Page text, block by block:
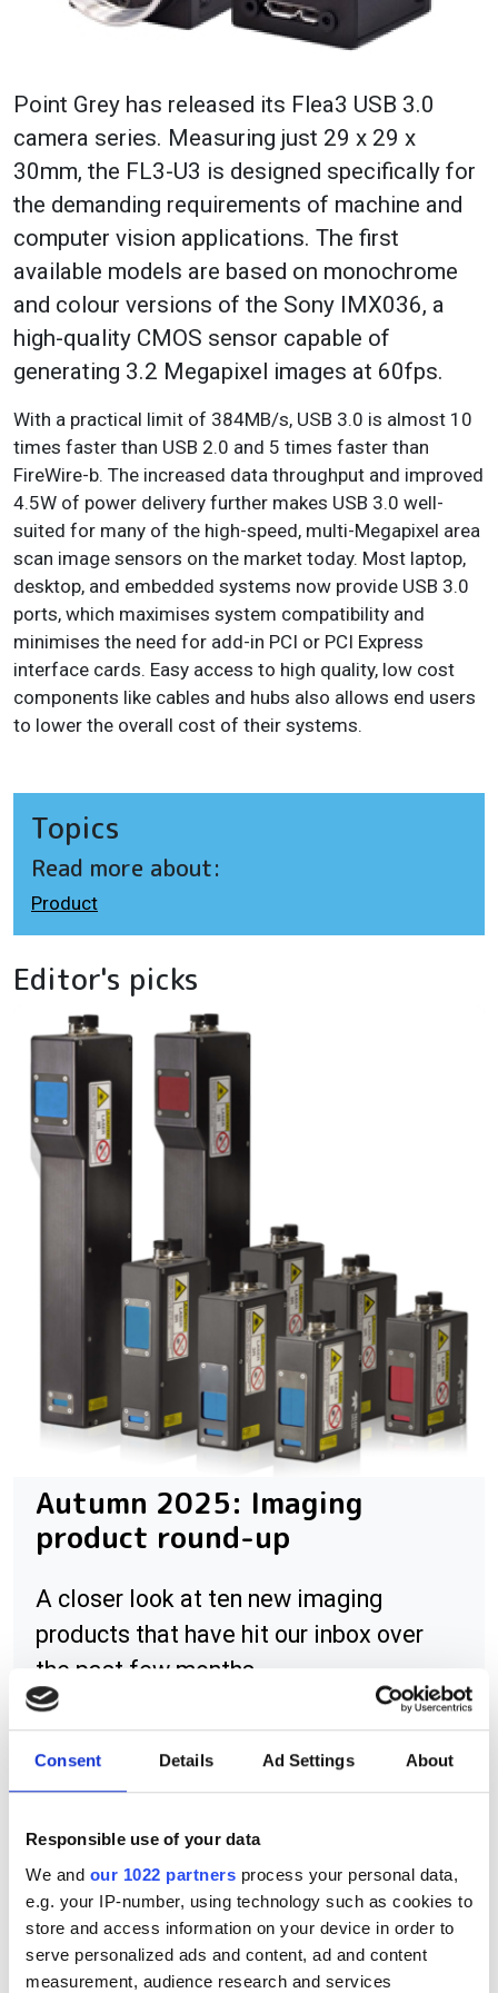
Consent Details Ad Settings About
Responsible use of your data
We and our 1022 partners process your personal data,
e.g. your IP-number, using technology such as cookies to
store and access information on your device in order to
serve personalized ads and content, ad and content
measurement, audience research and services
Point Grey has released its Flea3 USB 3.0
camera series. Measuring just 29 x 29 x
30mm, the FL3-U3 is designed specifically for
the demanding requirements of machine and
computer vision applications. The first
available models are based on monochrome
and colour versions of the Sony IMX036, a
high-quality CMOS sensor capable of
generating 3.2 Megapixel images at 60fps.
With a practical limit of 384MB/s, USB 3.0 is almost 10
times faster than USB 2.0 and 5 times faster than
FireWire-b. The increased data throughput and improved
4.5W of power delivery further makes USB 3.0 well-
suited for many of the high-speed, multi-Megapixel area
scan image sensors on the market today. Most laptop,
desktop, and embedded systems now provide USB 3.0
ports, which maximises system compatibility and
minimises the need for add-in PCI or PCI Express
interface cards. Easy access to high quality, low cost
components like cables and hubs also allows end users
to lower the overall cost of their systems.
Topics
Read more about:
Product
Editor's picks
Autumn 2025: Imaging
product round-up
A closer look at ten new imaging
products that have hit our inbox over
the past few months
Bumblebee XB3
Flea3 cameras
Flea3 interoperable with